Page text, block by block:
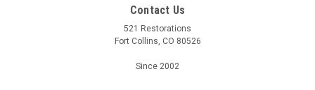
Contact Us
521 Restorations
Fort Collins, CO 80526
Since 2002